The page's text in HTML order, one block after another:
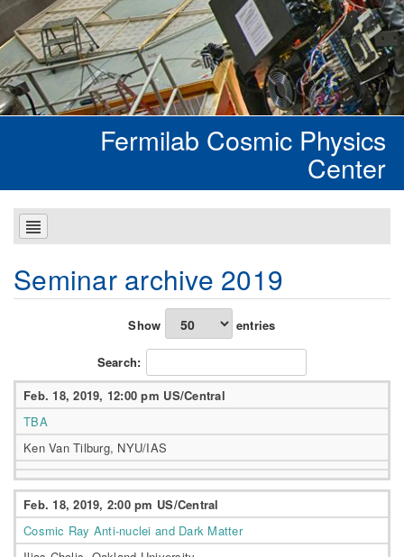
Fermilab Cosmic Physics
Center
Seminar archive 2019
Show entries
Search:
Feb. 18, 2019, 12:00 pm US/Central
TBA
Ken Van Tilburg, NYU/IAS
Feb. 18, 2019, 2:00 pm US/Central
Cosmic Ray Anti-nuclei and Dark Matter